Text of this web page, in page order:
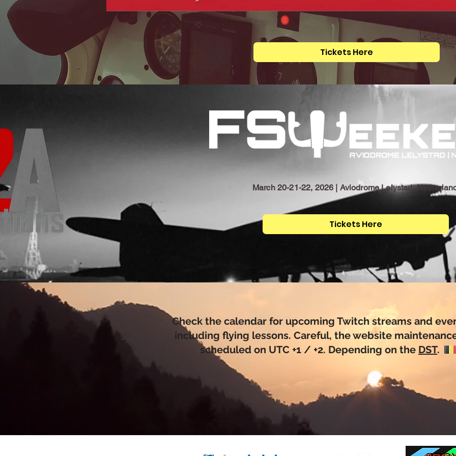
Tickets Here
March 20-21-22, 2026 | Aviodrome Lelystad,
Tickets Here
Check the calendar for upcoming Twitch streams and
including flying lessons. Careful, the website
scheduled on UTC +1 / +2. Depending on the DST.